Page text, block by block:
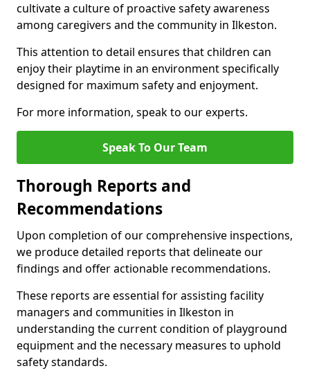
cultivate a culture of proactive safety awareness
among caregivers and the community in Ilkeston.
This attention to detail ensures that children can
enjoy their playtime in an environment specifically
designed for maximum safety and enjoyment.
For more information, speak to our experts.
Speak To Our Team
Thorough Reports and
Recommendations
Upon completion of our comprehensive inspections,
we produce detailed reports that delineate our
findings and offer actionable recommendations.
These reports are essential for assisting facility
managers and communities in Ilkeston in
understanding the current condition of playground
equipment and the necessary measures to uphold
safety standards.